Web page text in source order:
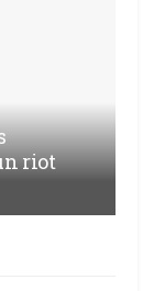
riot